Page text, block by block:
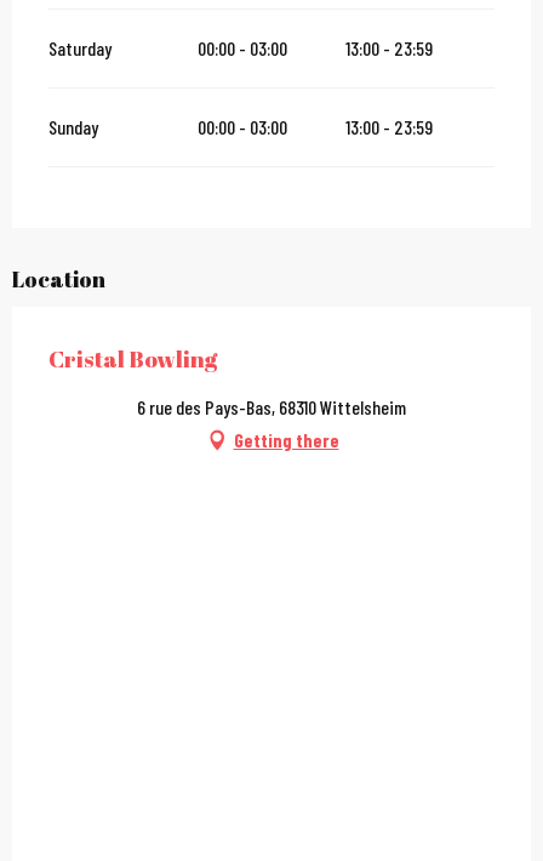
Saturday 00:00 - 03:00 13:00 - 23:59
Sunday 00:00 - 03:00 13:00 - 23:59
Location
Cristal Bowling
6 rue des Pays-Bas, 68310 Wittelsheim
Getting there